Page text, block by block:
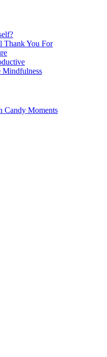
Thank You For
Mindfulness
Candy Moments